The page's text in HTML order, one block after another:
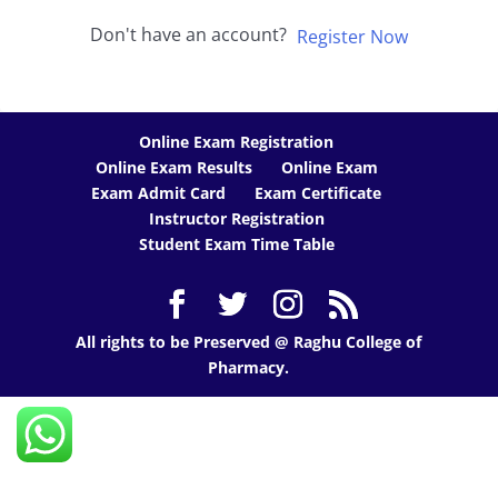
Don't have an account? Register Now
Online Exam Registration
Online Exam Results
Online Exam
Exam Admit Card
Exam Certificate
Instructor Registration
Student Exam Time Table
All rights to be Preserved @ Raghu College of
Pharmacy.